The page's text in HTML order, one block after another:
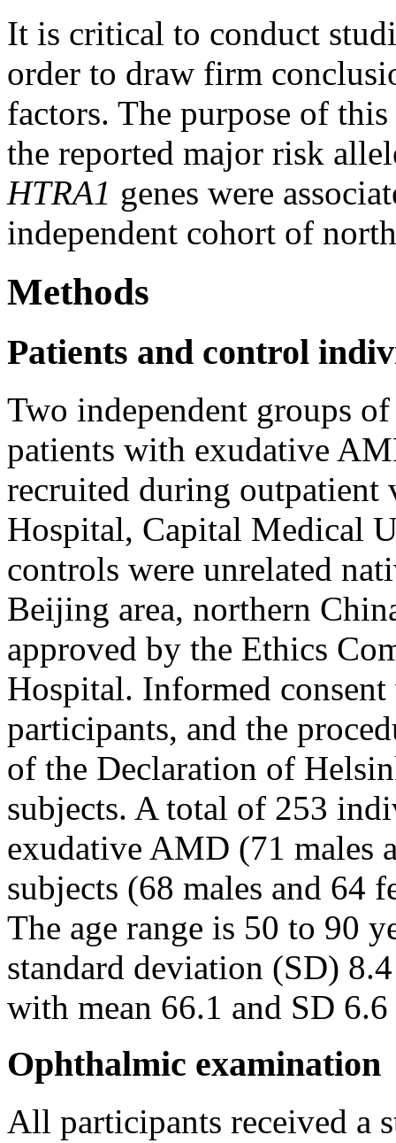
It is critical to conduct
order to draw firm
factors. The purpose of
the reported major risk
HTRA1 genes were
independent cohort of
Methods
Patients and control
Two independent groups
patients with exudative
recruited during
Hospital, Capital Medical
controls were unrelated
Beijing area, northern
approved by the Ethics
Hospital. Informed
participants, and the
of the Declaration of
subjects. A total of 253
exudative AMD (71 males
subjects (68 males and 64
The age range is 50 to 90
standard deviation (SD)
with mean 66.1 and SD
Ophthalmic examination
All participants received a